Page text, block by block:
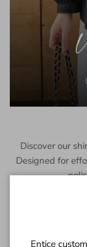
Discover our
Designed for
Entice